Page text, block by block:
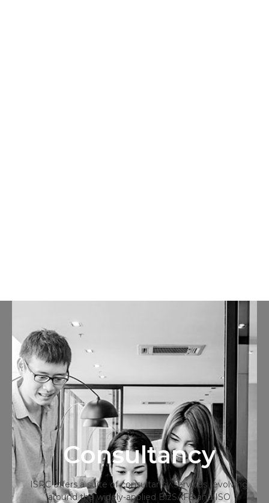
Consultancy
ISRC offers a suite of consultancy services revolving
around the widely-applied BizSAFE and ISO